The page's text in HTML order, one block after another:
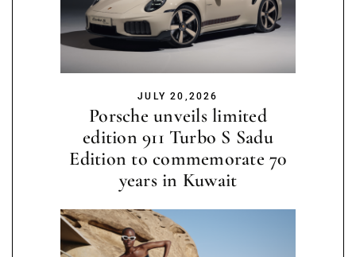
JULY 20,2026
Porsche unveils limited
edition 911 Turbo S Sadu
Edition to commemorate 70
years in Kuwait